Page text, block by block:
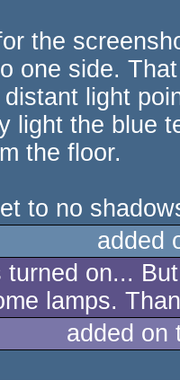
the
one side.
light
light the blue
the floor.
to no
added
turned on...
lamps.
added on